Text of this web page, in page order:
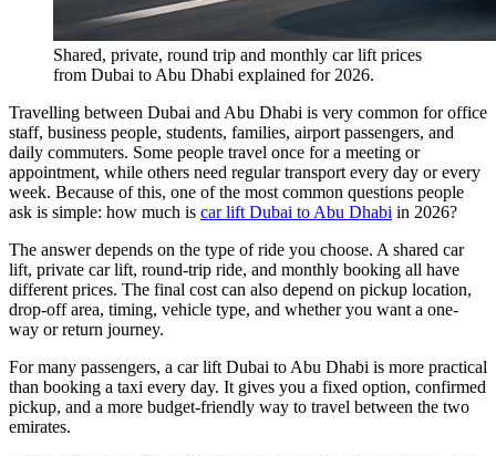
Shared, private, round trip and monthly car lift prices
from Dubai to Abu Dhabi explained for 2026.
Travelling between Dubai and Abu Dhabi is very common for office
staff, business people, students, families, airport passengers, and
daily commuters. Some people travel once for a meeting or
appointment, while others need regular transport every day or every
week. Because of this, one of the most common questions people
ask is simple: how much is car lift Dubai to Abu Dhabi in 2026?
The answer depends on the type of ride you choose. A shared car
lift, private car lift, round-trip ride, and monthly booking all have
different prices. The final cost can also depend on pickup location,
drop-off area, timing, vehicle type, and whether you want a one-
way or return journey.
For many passengers, a car lift Dubai to Abu Dhabi is more practical
than booking a taxi every day. It gives you a fixed option, confirmed
pickup, and a more budget-friendly way to travel between the two
emirates.